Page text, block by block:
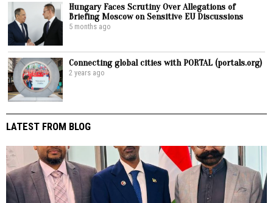
Hungary Faces Scrutiny Over Allegations of
Briefing Moscow on Sensitive EU Discussions
5 months ago
Connecting global cities with PORTAL (portals.org)
2 years ago
LATEST FROM BLOG